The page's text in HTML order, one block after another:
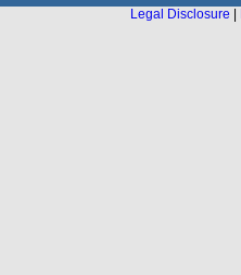
Legal Disclosure